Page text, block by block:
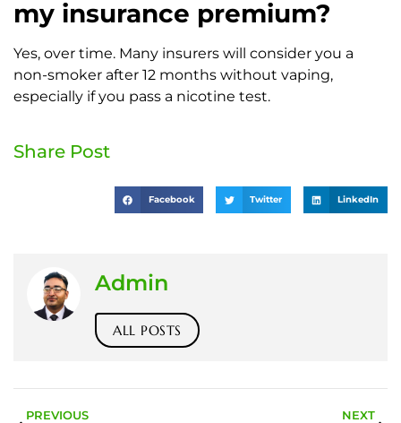
my insurance premium?
Yes, over time. Many insurers will consider you a
non-smoker after 12 months without vaping,
especially if you pass a nicotine test.
Share Post
Facebook Twitter LinkedIn
Admin
ALL POSTS
PREVIOUS NEXT